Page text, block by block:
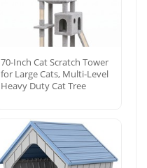
70-Inch Cat Scratch Tower
for Large Cats, Multi-Level
Heavy Duty Cat Tree